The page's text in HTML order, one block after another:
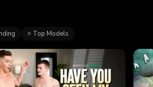
⭐ Top Models